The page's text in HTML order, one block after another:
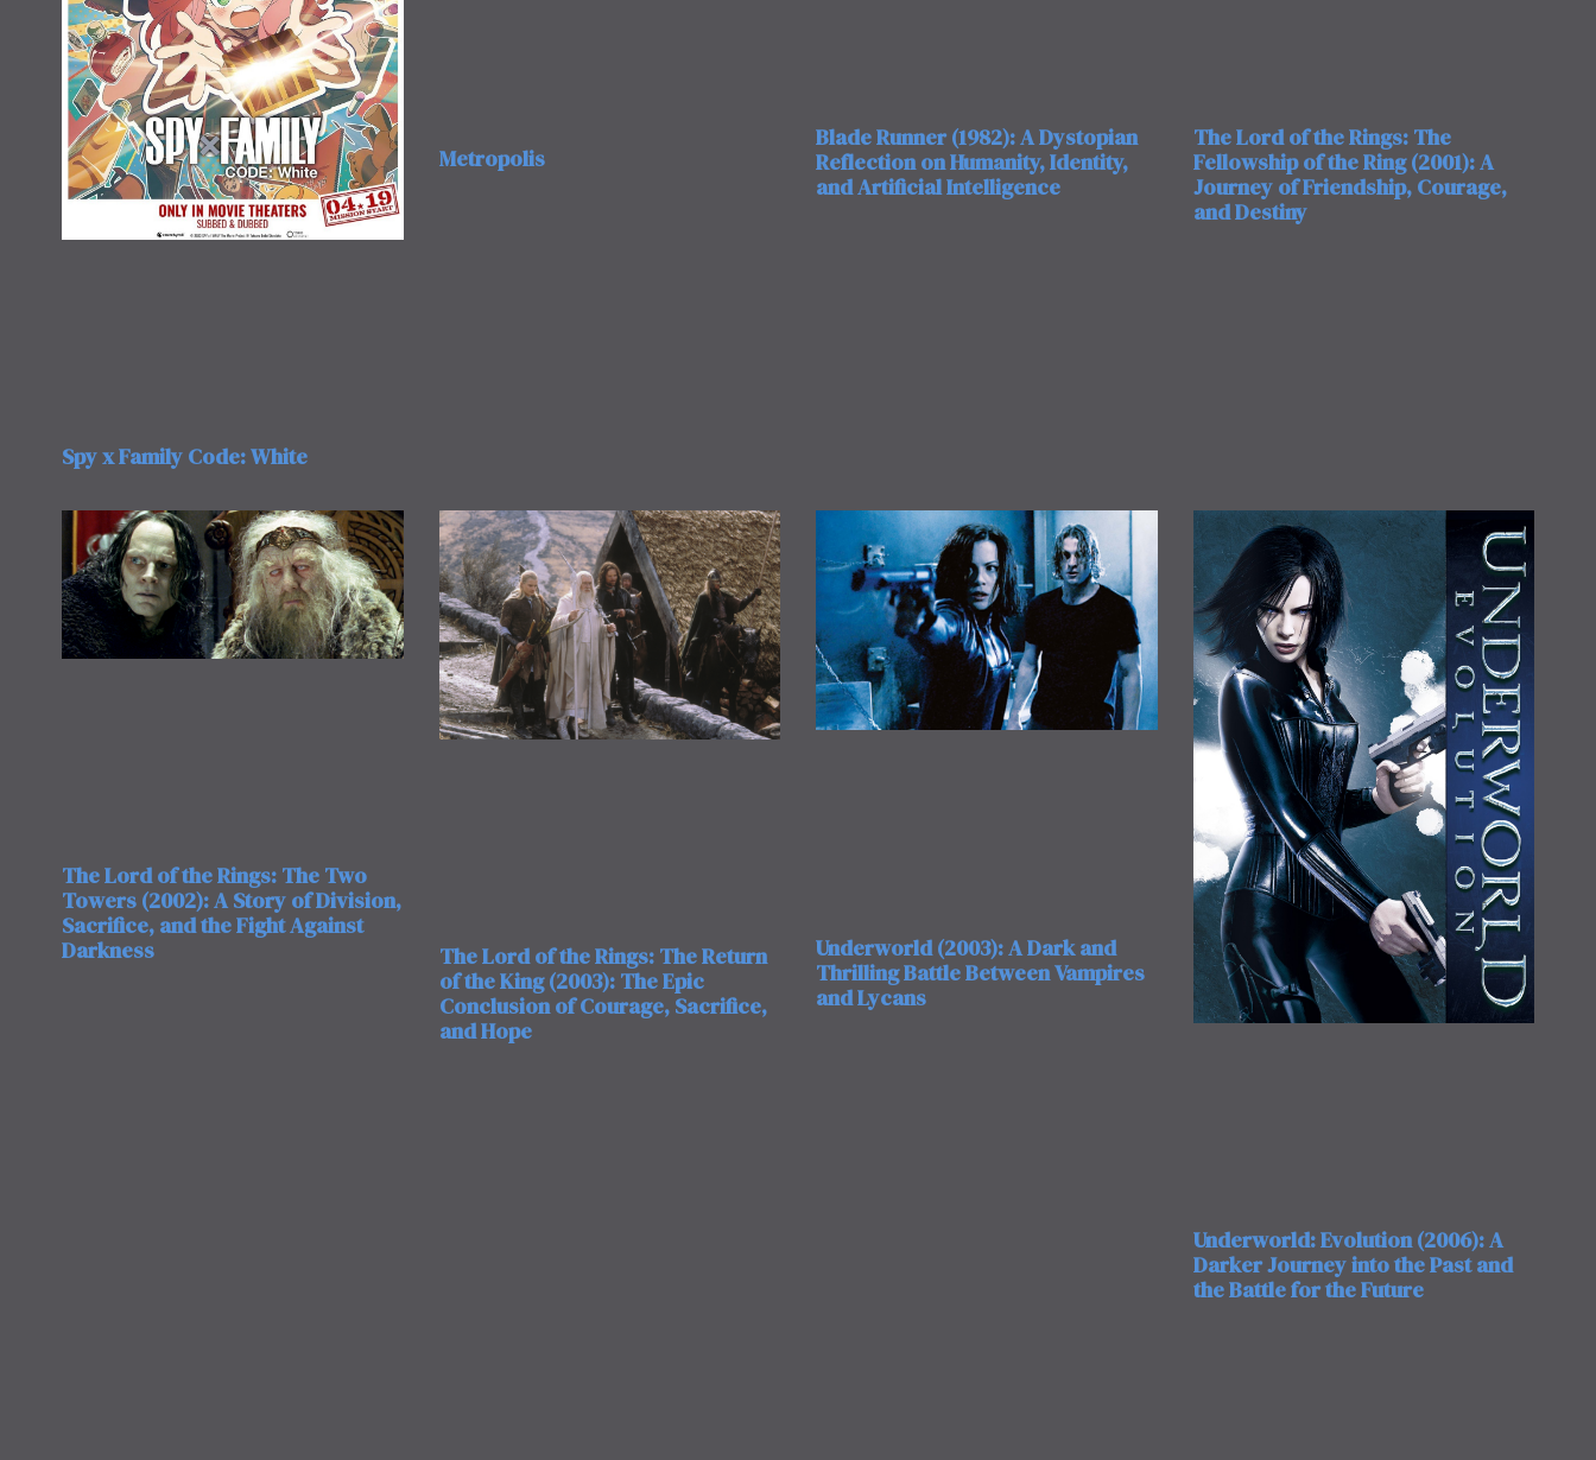
Spy x Family Code: White
Metropolis
Blade Runner (1982): A Dystopian
Reflection on Humanity, Identity,
and Artificial Intelligence
The Lord of the Rings: The
Fellowship of the Ring (2001): A
Journey of Friendship, Courage,
and Destiny
The Lord of the Rings: The Two
Towers (2002): A Story of Division,
Sacrifice, and the Fight Against
Darkness
The Lord of the Rings: The Return
of the King (2003): The Epic
Conclusion of Courage, Sacrifice,
and Hope
Underworld (2003): A Dark and
Thrilling Battle Between Vampires
and Lycans
Underworld: Evolution (2006): A
Darker Journey into the Past and
the Battle for the Future